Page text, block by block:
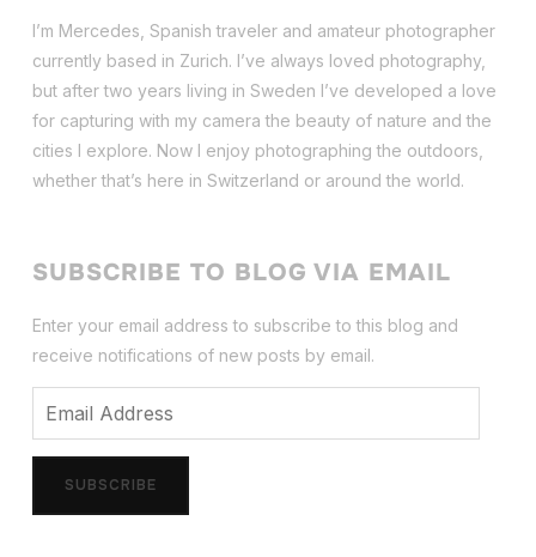
I’m Mercedes, Spanish traveler and amateur photographer
currently based in Zurich. I’ve always loved photography,
but after two years living in Sweden I’ve developed a love
for capturing with my camera the beauty of nature and the
cities I explore. Now I enjoy photographing the outdoors,
whether that’s here in Switzerland or around the world.
SUBSCRIBE TO BLOG VIA EMAIL
Enter your email address to subscribe to this blog and
receive notifications of new posts by email.
SUBSCRIBE